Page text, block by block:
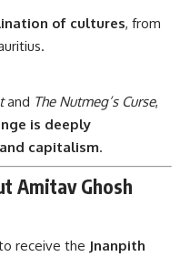
of cultures, from
and The Nutmeg’s Curse,
is deeply
capitalism.
Amitav Ghosh
receive the Jnanpith